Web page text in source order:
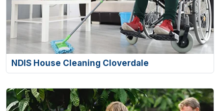
NDIS House Cleaning Cloverdale